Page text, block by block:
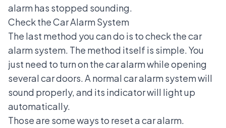
alarm has stopped sounding.
Check the Car Alarm System
The last method you can do is to check the car
alarm system. The method itself is simple. You
just need to turn on the car alarm while opening
several car doors. A normal car alarm system will
sound properly, and its indicator will light up
automatically.
Those are some ways to reset a car alarm.